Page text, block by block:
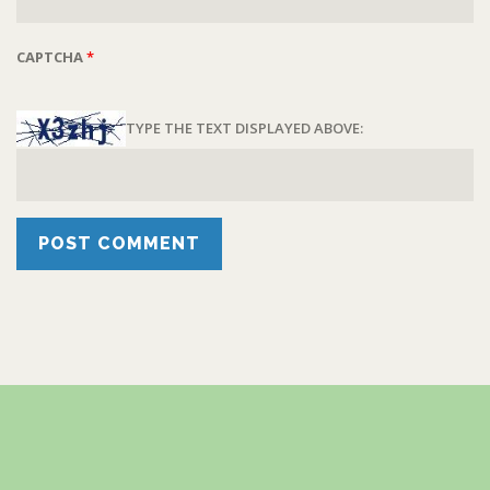
CAPTCHA*
TYPE THE TEXT DISPLAYED ABOVE: